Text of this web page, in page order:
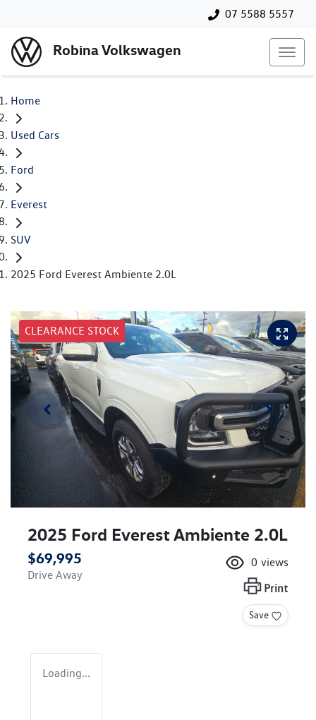
07 5588 5557
Robina Volkswagen
Home
Used Cars
Ford
Everest
SUV
2025 Ford Everest Ambiente 2.0L
CLEARANCE STOCK
2025 Ford Everest Ambiente 2.0L
$69,995
Drive Away
0 views
Print
Save
Loading...